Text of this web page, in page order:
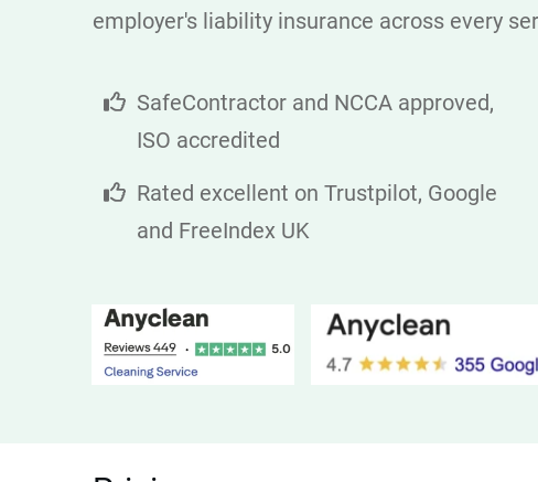
employer's liability insurance across every
SafeContractor and NCCA approved,
ISO accredited
Rated excellent on Trustpilot, Google
and FreeIndex UK